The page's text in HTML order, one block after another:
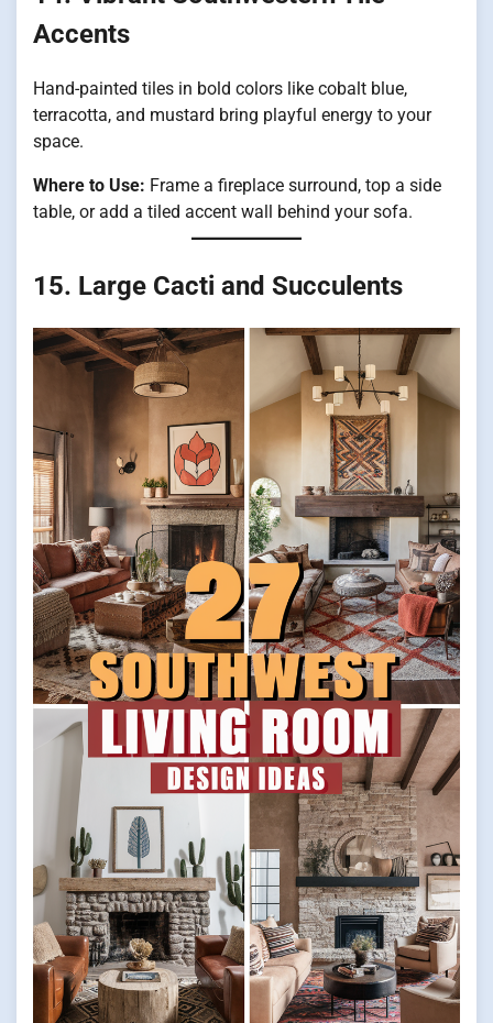
Accents
Hand-painted tiles in bold colors like cobalt blue,
terracotta, and mustard bring playful energy to your
space.
Where to Use: Frame a fireplace surround, top a side
table, or add a tiled accent wall behind your sofa.
15. Large Cacti and Succulents